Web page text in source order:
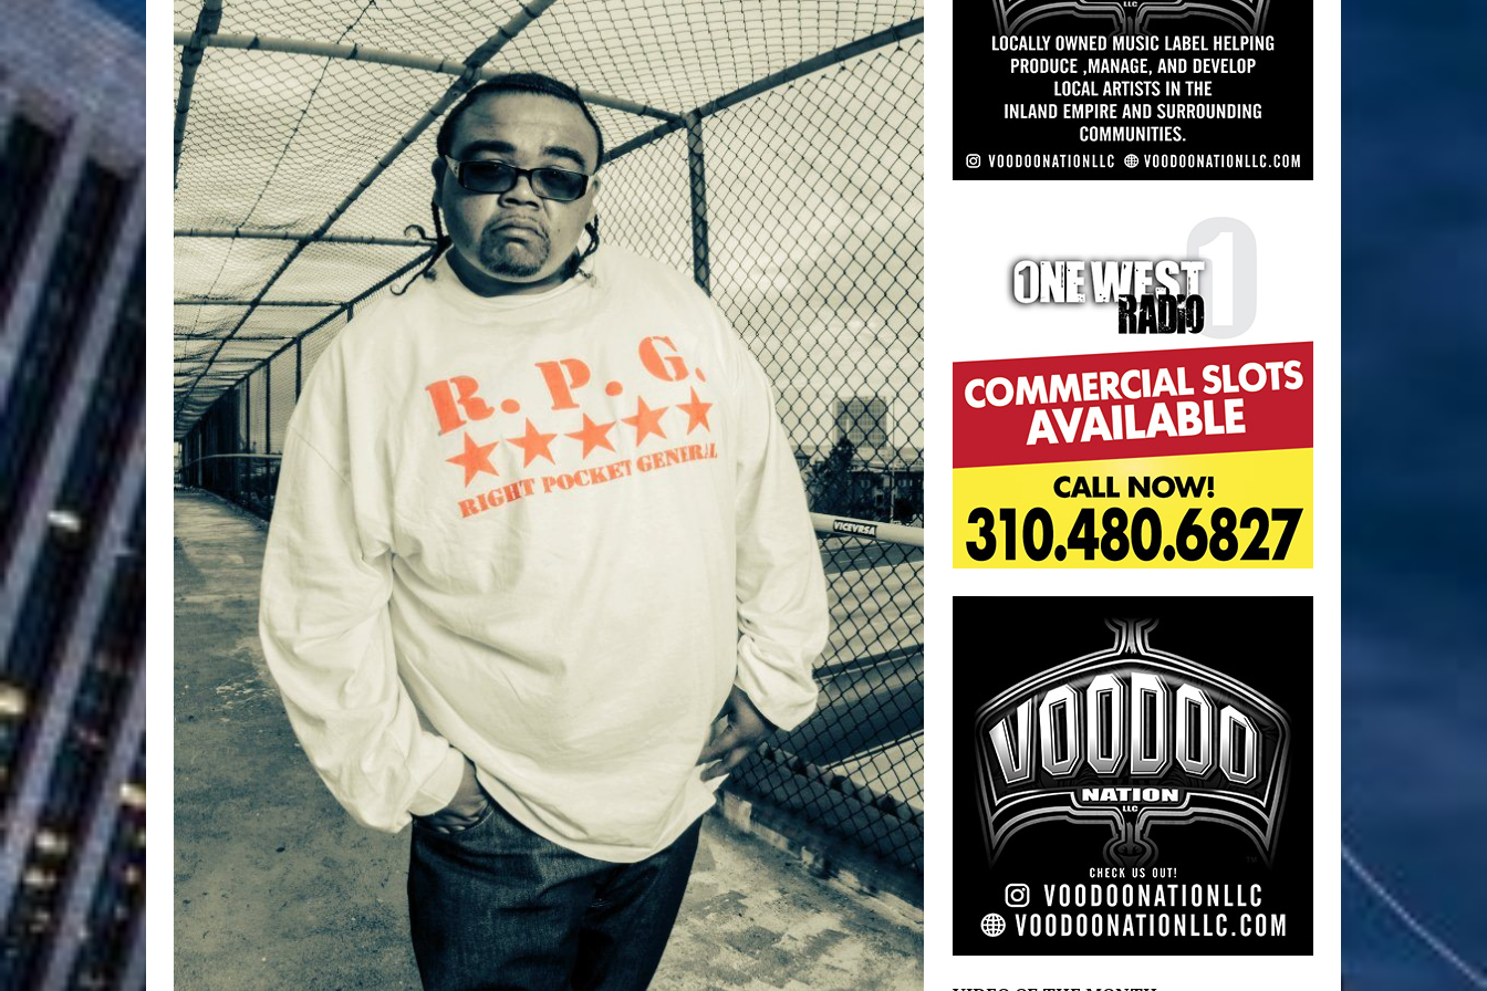
and Atlanta ENTERTAINMENT
[ August 4, 2026 ] JD Hinton Delivers a Hug in Song Form on Heartwarming
Anthem “Love Needs A Messenger” HOME
[ July 31, 2026 ] “She Shines” Sees Arctic Wave Embrace the Beauty of Second
Chances HOME
[ July 29, 2026 ] Mike Baro Expands to Vegas Amidst New Creative Business
Ventures
[ July 27, 2026 ] Ryan Parrilla Is Quietly Building More Than a Brand—He’s
Building a Creative Revolution LIFESTYLE
[ July 24, 2026 ] Slack Key ʻOhana Serve Up the Musical Equivalent of a Beach
Vacation on “Mai Tais in Paradise”
[ July 24, 2026 ] Jet Lag Motel Finds Its Sweet Spot on the Nostalgic, Hook-Filled
Baythorne Days HOME
[ July 23, 2026 ] Layla Minoui’s Journey to Rebirth Is a Cinematic Meditation on
Healing—and Awards Season Is Taking Notice
[ July 17, 2026 ] Louie Lone Turns Heartbreak Into Confession on His Emotional
Track ENTERTAINMENT
[ July 13, 2019 ] Trulee Thee Emcee Releases New Music Video: “Sounds of Thee
Emcee” (Featuring Canibus) ENTERTAINMENT